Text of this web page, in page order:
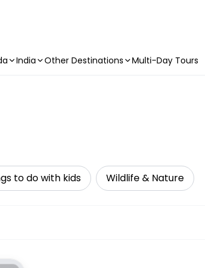
India Other Destinations Multi-Day Tours
to do with kids Wildlife & Nature